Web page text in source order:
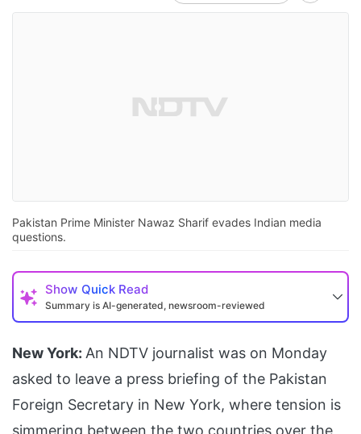
Pakistan Prime Minister Nawaz Sharif evades Indian media
questions.
Show Quick Read
Summary is AI-generated, newsroom-reviewed
New York: An NDTV journalist was on Monday
asked to leave a press briefing of the Pakistan
Foreign Secretary in New York, where tension is
simmering between the two countries over the